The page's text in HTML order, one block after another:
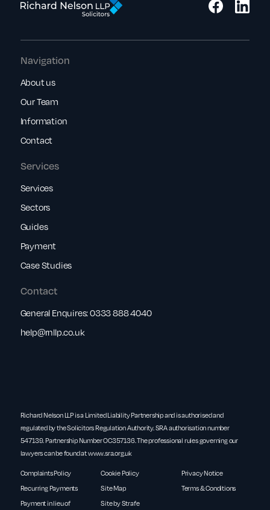
Services
Services
Sectors
Guides
Payment
Case Studies
Navigation
About us
Our Team
Information
Contact
Contact
General Enquires:0333 888 4040
help@rnllp.co.uk
Richard Nelson LLP is a Limited Liability Partnership and is authorised and
regulated by the Solicitors Regulation Authority. SRA authorisation number
547139. Partnership Number OC357136. The professional rules governing our
lawyers can be found atwww.sra.org.uk
Complaints Policy Cookie Policy
Privacy Notice
Recurring Payments
Site Map
Terms & Conditions
Payment in lieu of
Site by Strafe